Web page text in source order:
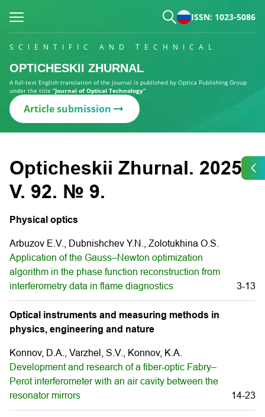
ISSN: 1023-5086
SCIENTIFIC AND TECHNICAL
OPTICHESKII ZHURNAL
A full-text English translation of the journal is published by Optica Publishing Group
under the title “Journal of Optical Technology”
Article submission
Opticheskii Zhurnal. 2025.
V. 92. № 9.
Physical optics
Arbuzov E.V., Dubnishchev Y.N., Zolotukhina O.S.
Application of the Gauss–Newton optimization
algorithm in the phase function reconstruction from
interferometry data in flame diagnostics
3-13
Optical instruments and measuring methods in
physics, engineering and nature
Konnov, D.A., Varzhel, S.V., Konnov, K.A.
Development and research of a fiber-optic Fabry–
Perot interferometer with an air cavity between the
resonator mirrors
14-23